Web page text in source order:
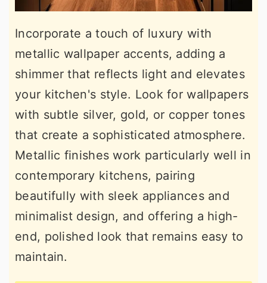
Incorporate a touch of luxury with
metallic wallpaper accents, adding a
shimmer that reflects light and elevates
your kitchen's style. Look for wallpapers
with subtle silver, gold, or copper tones
that create a sophisticated atmosphere.
Metallic finishes work particularly well in
contemporary kitchens, pairing
beautifully with sleek appliances and
minimalist design, and offering a high-
end, polished look that remains easy to
maintain.